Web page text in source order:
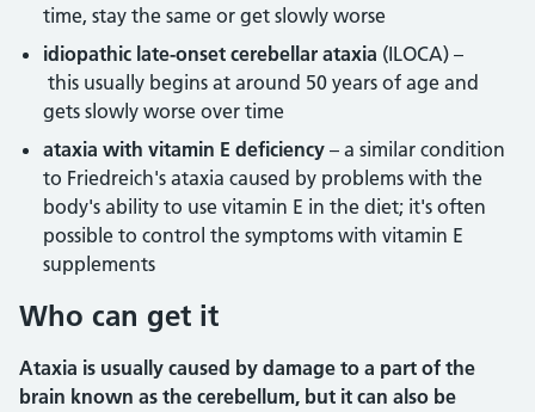
time, stay the same or get slowly worse
idiopathic late-onset cerebellar ataxia (ILOCA) –
this usually begins at around 50 years of age and
gets slowly worse over time
ataxia with vitamin E deficiency – a similar condition
to Friedreich's ataxia caused by problems with the
body's ability to use vitamin E in the diet; it's often
possible to control the symptoms with vitamin E
supplements
Who can get it
Ataxia is usually caused by damage to a part of the
brain known as the cerebellum, but it can also be